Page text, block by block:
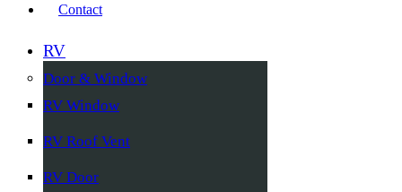
Contact
RV
Door & Window
RV Window
RV Roof Vent
RV Door